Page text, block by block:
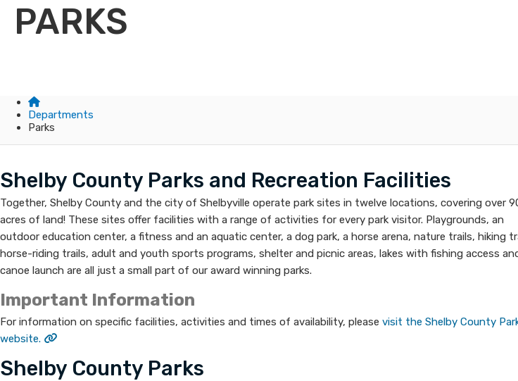
PARKS
Departments
Parks
Shelby County Parks and Recreation Facilities
Together, Shelby County and the city of Shelbyville operate park sites in twelve locations, covering over
acres of land! These sites offer facilities with a range of activities for every park visitor. Playgrounds, an
outdoor education center, a fitness and an aquatic center, a dog park, a horse arena, nature trails, hiking
horse-riding trails, adult and youth sports programs, shelter and picnic areas, lakes with fishing access
canoe launch are all just a small part of our award winning parks.
Important Information
For information on specific facilities, activities and times of availability, please visit the Shelby County
website.
Shelby County Parks